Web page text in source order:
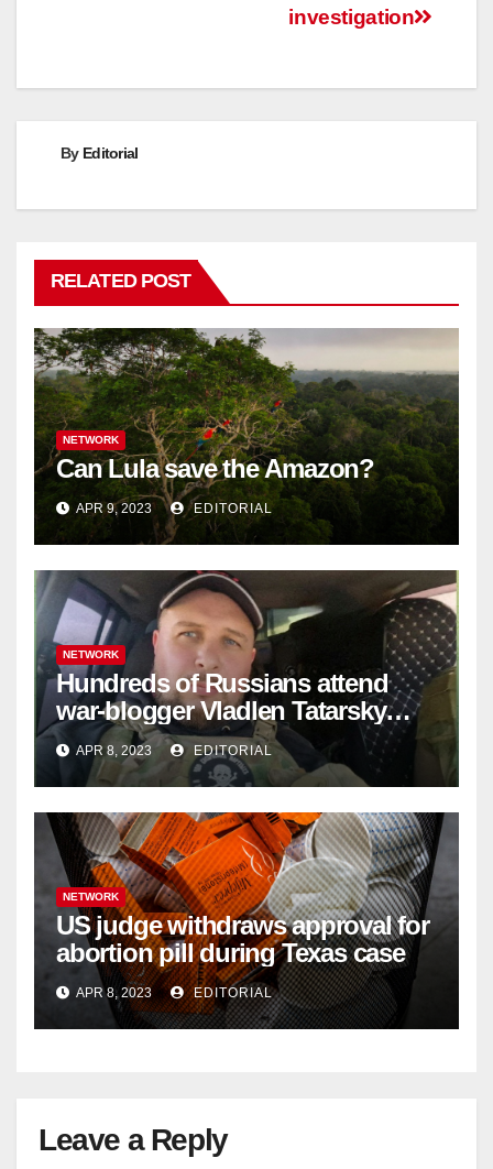
investigation
By Editorial
RELATED POST
NETWORK
Can Lula save the Amazon?
APR 9, 2023 EDITORIAL
NETWORK
Hundreds of Russians attend
war-blogger Vladlen Tatarsky
funeral
APR 8, 2023 EDITORIAL
NETWORK
US judge withdraws approval for
abortion pill during Texas case
APR 8, 2023 EDITORIAL
Leave a Reply